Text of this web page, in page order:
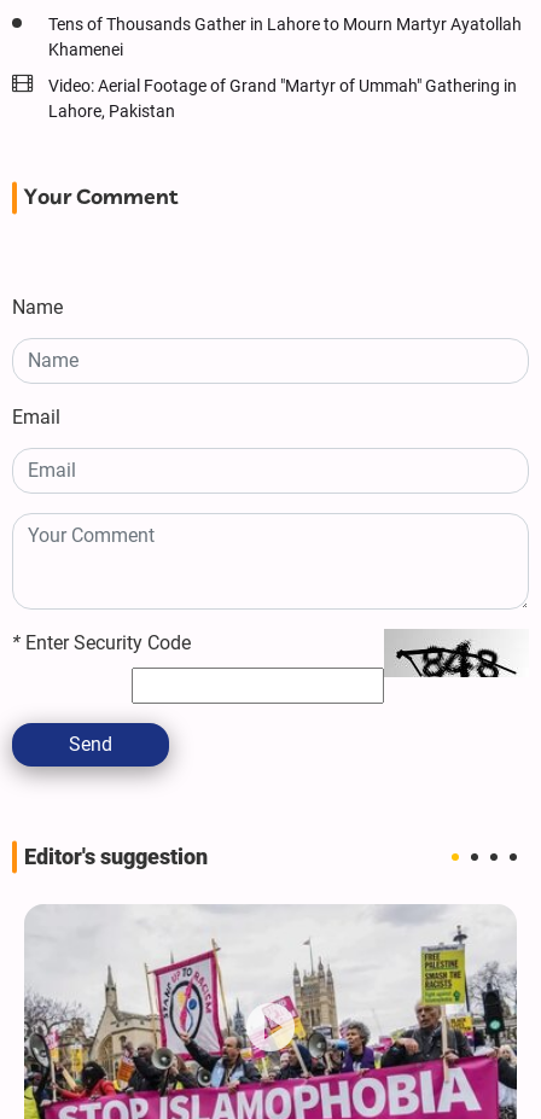
Tens of Thousands Gather in Lahore to Mourn Martyr Ayatollah
Khamenei
Video: Aerial Footage of Grand "Martyr of Ummah" Gathering in
Lahore, Pakistan
Your Comment
Name
Email
* Enter Security Code
Send
Editor's suggestion